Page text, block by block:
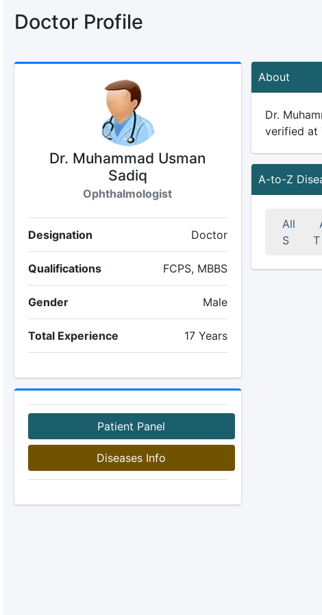
Doctor Profile
Dr. Muhammad Usman
Sadiq
Ophthalmologist
Designation Doctor
Qualifications FCPS, MBBS
Gender Male
Total Experience 17 Years
Patient Panel
Diseases Info
About
Dr.
verified at
A-to-Z
All
S
T